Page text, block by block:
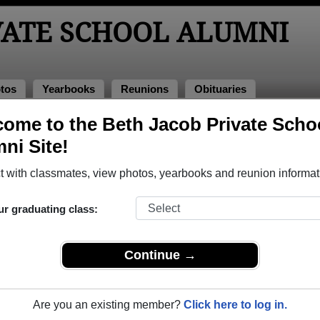
to the Beth Jacob Private
Site!
with classmates, view photos, yearbooks and reunion
graduating class:
Continue →
Are you an existing member? Click here to log in.
SCHOOL ALUMNI
Yearbooks Reunions Obituaries
Private School in ON.Join to view all yearbooks.
content, photos, yearbooks and information on the site. There is